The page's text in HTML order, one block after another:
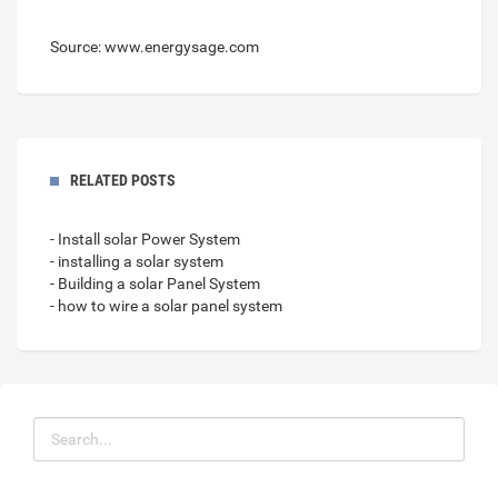
Source: www.energysage.com
RELATED POSTS
- Install solar Power System
- installing a solar system
- Building a solar Panel System
- how to wire a solar panel system